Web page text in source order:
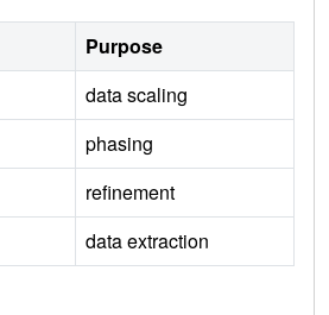
Purpose
data scaling
phasing
refinement
data extraction